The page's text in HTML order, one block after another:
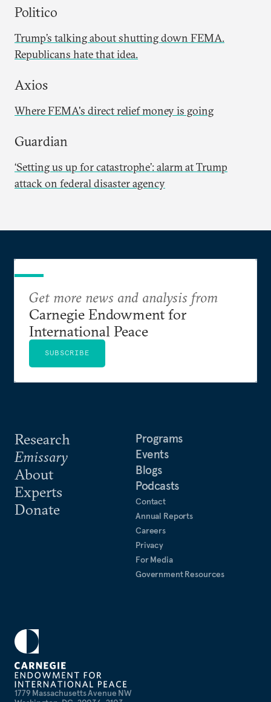
Politico
Trump’s talking about shutting down FEMA.
Republicans hate that idea.
Axios
Where FEMA's direct relief money is going
Guardian
‘Setting us up for catastrophe’: alarm at Trump
attack on federal disaster agency
1779 Massachusetts Avenue NW
Research
Emissary
About
Experts
Donate
Programs
Events
Blogs
Podcasts
Contact
Annual Reports
Careers
Privacy
For Media
Government Resources
Get more news and analysis from
Carnegie Endowment for
International Peace
SUBSCRIBE